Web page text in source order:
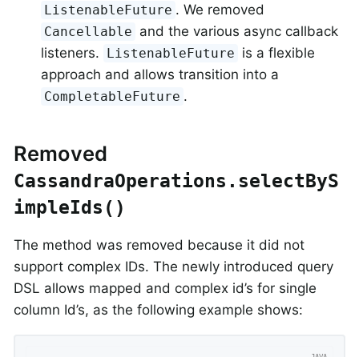
ListenableFuture . We removed
Cancellable and the various async callback
listeners. ListenableFuture is a flexible
approach and allows transition into a
CompletableFuture .
Removed
CassandraOperations.selectByS
impleIds()
The method was removed because it did not
support complex IDs. The newly introduced query
DSL allows mapped and complex id’s for single
column Id’s, as the following example shows: